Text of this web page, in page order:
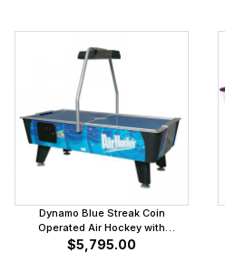
Dynamo Blue Streak Coin
Operated Air Hockey with
Overhead Scoring
$5,795.00